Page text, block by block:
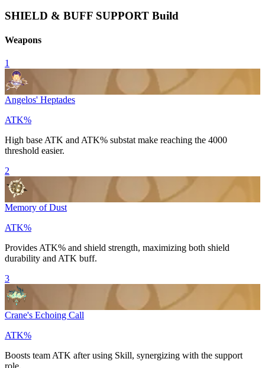
SHIELD & BUFF SUPPORT Build
Weapons
1
Angelos' Heptades
ATK%
High base ATK and ATK% substat make reaching the 4000
threshold easier.
2
Memory of Dust
ATK%
Provides ATK% and shield strength, maximizing both shield
durability and ATK buff.
3
Crane's Echoing Call
ATK%
Boosts team ATK after using Skill, synergizing with the support